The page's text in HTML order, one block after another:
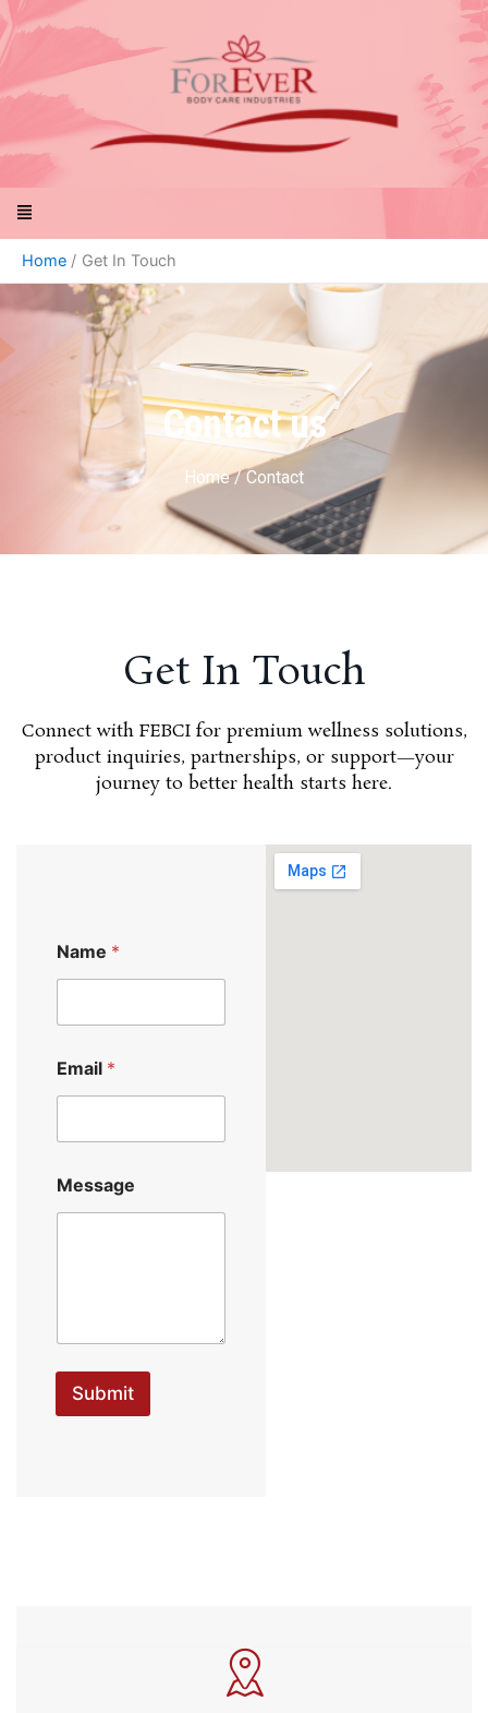
Skip
to
content
Menu
Home Get In Touch
Contact us
Home / Contact
Get In Touch
Connect with FEBCI for premium wellness solutions,
product inquiries, partnerships, or support—your
journey to better health starts here.
Name *
Email *
Message
Submit